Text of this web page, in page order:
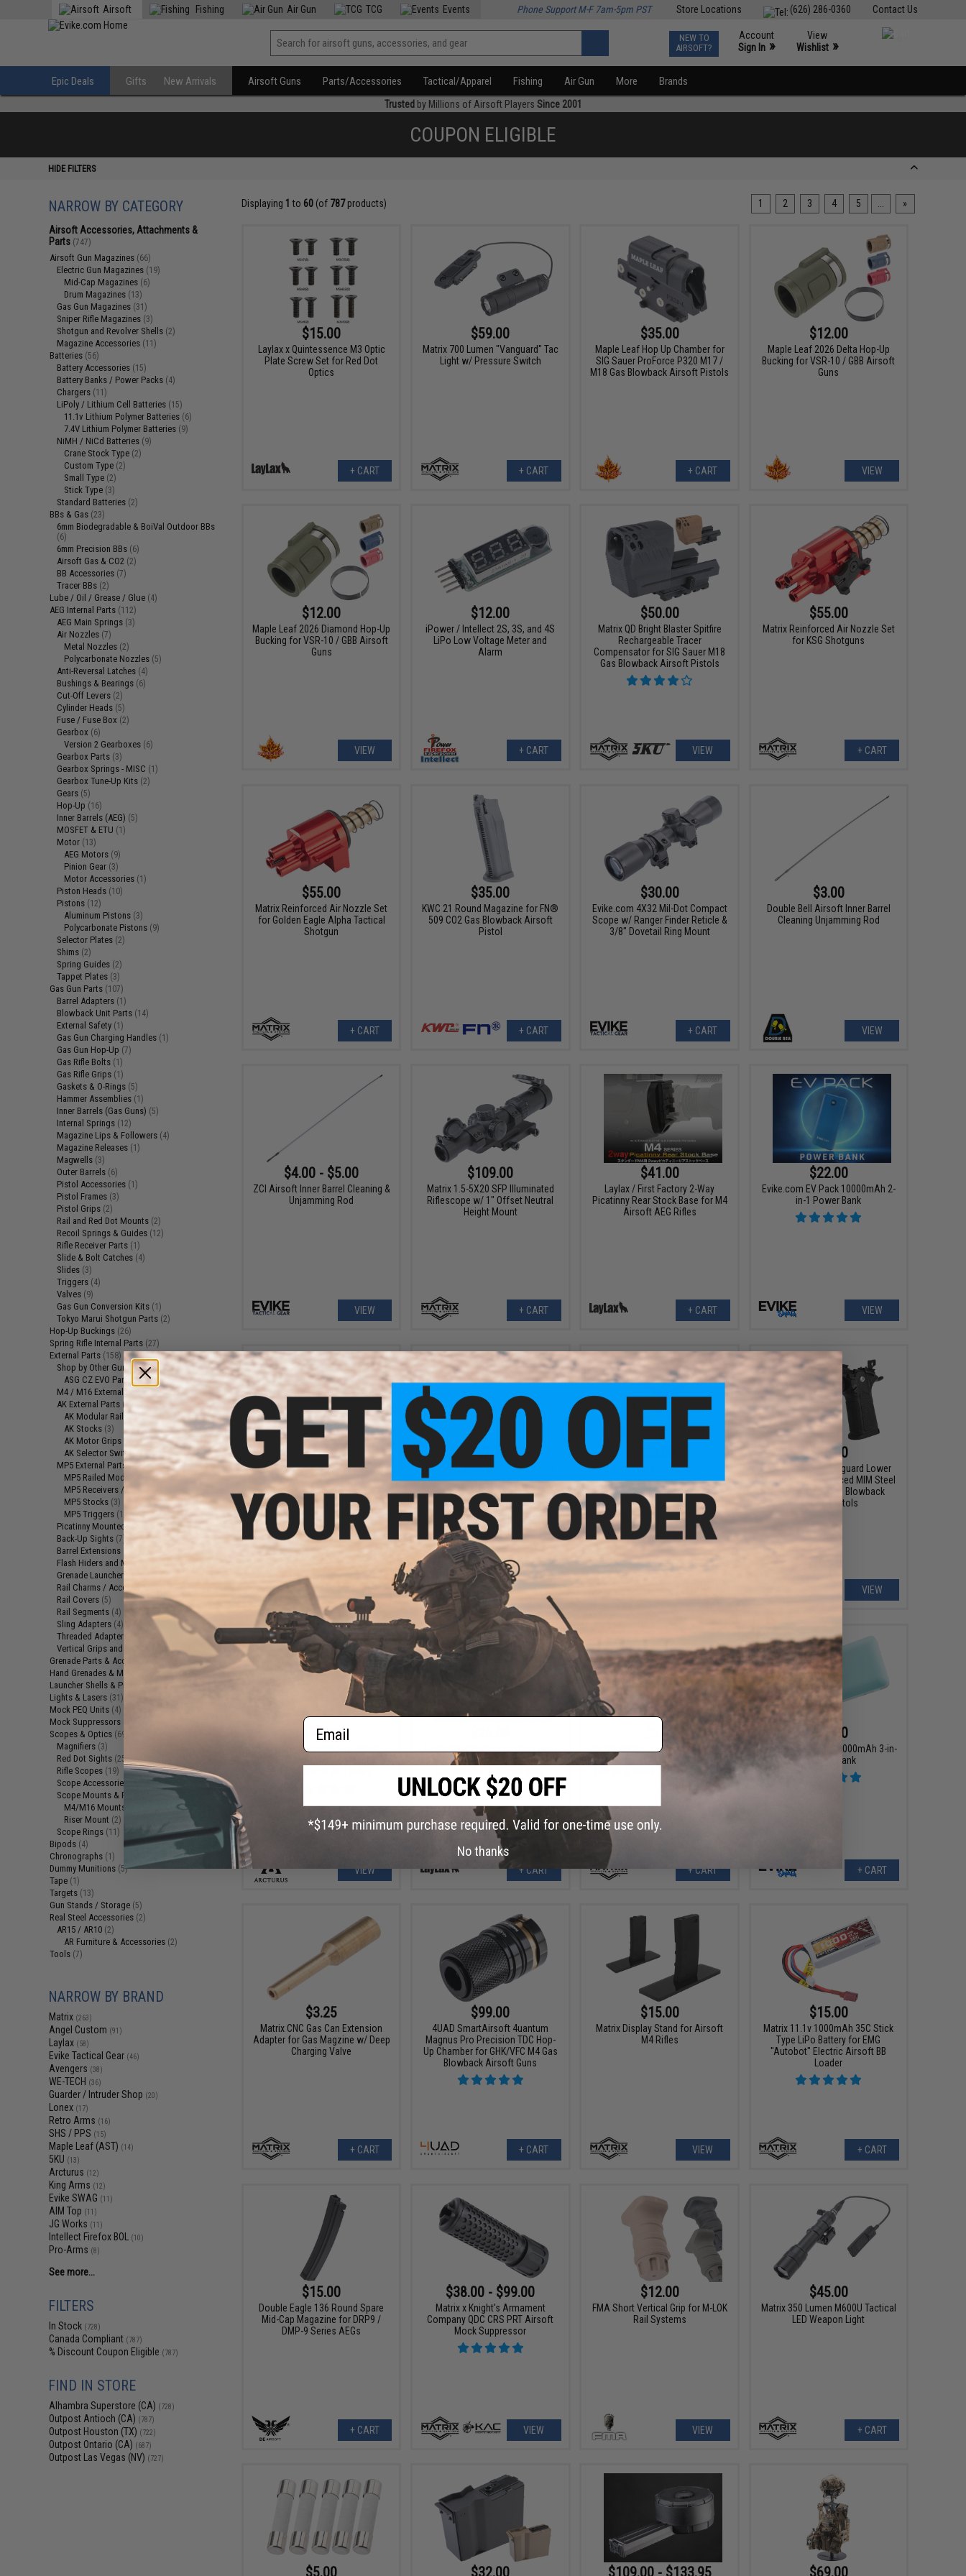
Contact Us
(626) 286-0360
Store Locations
Airsoft Fishing Air Gun TCG Events Phone Support M-F 7am-5pm PST
NEW TO
AIRSOFT?
Account
Sign In »
View
Wishlist »
Epic Deals Gifts New Arrivals Airsoft Guns Parts/Accessories Tactical/Apparel Fishing Air Gun More Brands
Trusted by Millions of Airsoft Players Since 2001
COUPON ELIGIBLE
HIDE FILTERS
NARROW BY CATEGORY
Airsoft Accessories, Attachments &
Parts (747)
Airsoft Gun Magazines (66)
Electric Gun Magazines (19)
Mid-Cap Magazines (6)
Drum Magazines (13)
Gas Gun Magazines (31)
Sniper Rifle Magazines (3)
Shotgun and Revolver Shells (2)
Magazine Accessories (11)
Batteries (56)
Battery Accessories (15)
Battery Banks / Power Packs (4)
Chargers (11)
LiPoly / Lithium Cell Batteries (15)
11.1v Lithium Polymer Batteries (6)
7.4V Lithium Polymer Batteries (9)
NiMH / NiCd Batteries (9)
Crane Stock Type (2)
Custom Type (2)
Small Type (2)
Stick Type (3)
Standard Batteries (2)
BBs & Gas (23)
6mm Biodegradable & BoiVal Outdoor BBs
(6)
6mm Precision BBs (6)
Airsoft Gas & CO2 (2)
BB Accessories (7)
Tracer BBs (2)
Lube / Oil / Grease / Glue (4)
AEG Internal Parts (112)
AEG Main Springs (3)
Air Nozzles (7)
Metal Nozzles (2)
Polycarbonate Nozzles (5)
Anti-Reversal Latches (4)
Bushings & Bearings (6)
Cut-Off Levers (2)
Cylinder Heads (5)
Fuse / Fuse Box (2)
Gearbox (6)
Version 2 Gearboxes (6)
Gearbox Parts (3)
Gearbox Springs - MISC (1)
Gearbox Tune-Up Kits (2)
Gears (5)
Hop-Up (16)
Inner Barrels (AEG) (5)
MOSFET & ETU (1)
Motor (13)
AEG Motors (9)
Pinion Gear (3)
Motor Accessories (1)
Piston Heads (10)
Pistons (12)
Aluminum Pistons (3)
Polycarbonate Pistons (9)
Selector Plates (2)
Shims (2)
Spring Guides (2)
Tappet Plates (3)
Gas Gun Parts (107)
Barrel Adapters (1)
Blowback Unit Parts (14)
External Safety (1)
Gas Gun Charging Handles (1)
Gas Gun Hop-Up (7)
Gas Rifle Bolts (1)
Gas Rifle Grips (1)
Gaskets & O-Rings (5)
Hammer Assemblies (1)
Inner Barrels (Gas Guns) (5)
Internal Springs (12)
Magazine Lips & Followers (4)
Magazine Releases (1)
Magwells (3)
Outer Barrels (6)
Pistol Accessories (1)
Pistol Frames (3)
Pistol Grips (2)
Rail and Red Dot Mounts (2)
Recoil Springs & Guides (12)
Rifle Receiver Parts (1)
Slide & Bolt Catches (4)
Slides (3)
Triggers (4)
Valves (9)
Gas Gun Conversion Kits (1)
Tokyo Marui Shotgun Parts (2)
Hop-Up Buckings (26)
Spring Rifle Internal Parts (27)
External Parts (158)
Shop by Other Gun Models
ASG CZ EVO Parts (1)
M4 / M16 External Parts (40)
AK External Parts (19)
AK Modular Railed Handguards(11)
AK Stocks (3)
AK Motor Grips
AK Selector Switch(2)
MP5 External Parts(7)
MP5 Railed Modular Handguards(1)
MP5 Receivers / Parts
MP5 Stocks (3)
MP5 Triggers (1)
Picatinny Mounted Stocks (2)
Back-Up Sights (7)
Barrel Extensions
Flash Hiders and Muzzle Devices (45)
Grenade Launcher Parts
Rail Charms / Accessories
Rail Covers (5)
Rail Segments (4)
Sling Adapters (4)
Threaded Adapters
Vertical Grips and Hand Stops(11)
Grenade Parts & Accessories
Hand Grenades & Mines
Launcher Shells & Projectiles
Lights & Lasers (31)
Mock PEQ Units (4)
Mock Suppressors
Scopes & Optics (69)
Magnifiers (3)
Red Dot Sights (25)
Rifle Scopes (19)
Scope Accessories
Scope Mounts & Risers
M4/M16 Mounts
Riser Mount (2)
Scope Rings (11)
Bipods (4)
Chronographs (1)
Dummy Munitions (5)
Tape (1)
Targets (13)
Gun Stands / Storage (5)
Real Steel Accessories (2)
AR15 / AR10 (2)
AR Furniture & Accessories (2)
Tools (7)
NARROW BY BRAND
Matrix (263)
Angel Custom (91)
Laylax (58)
Evike Tactical Gear (46)
Avengers (38)
WE-TECH (36)
Guarder / Intruder Shop (20)
Lonex (17)
Retro Arms (16)
SHS / PPS (15)
Maple Leaf (AST) (14)
5KU (13)
Arcturus (12)
King Arms (12)
Evike SWAG (11)
AIM Top (11)
JG Works (11)
Intellect Firefox BOL (10)
Pro-Arms (8)
See more...
FILTERS
In Stock (728)
Canada Compliant (787)
% Discount Coupon Eligible (787)
FIND IN STORE
Alhambra Superstore (CA) (728)
Outpost Antioch (CA) (787)
Outpost Houston (TX) (722)
Outpost Ontario (CA) (687)
Outpost Las Vegas (NV) (727)
Displaying 1 to 60(of 787products) 1 2 3 4 5 »
$15.00
Laylax x Quintessence M3 Optic
Plate Screw Set for Red Dot
Optics
+ CART
$59.00
Matrix 700 Lumen "Vanguard" Tac
Light w/ Pressure Switch
+ CART
$35.00
Maple Leaf Hop Up Chamber for
SIG Sauer ProForce P320 M17 /
M18 Gas Blowback Airsoft Pistols
+ CART
$12.00
Maple Leaf 2026 Delta Hop-Up
Bucking for VSR-10 / GBB Airsoft
Guns
VIEW
$12.00
Maple Leaf 2026 Diamond Hop-Up
Bucking for VSR-10 / GBB Airsoft
Guns
VIEW
$12.00
iPower / Intellect 2S, 3S, and 4S
LiPo Low Voltage Meter and
Alarm
+ CART
$50.00
Matrix QD Bright Blaster Spitfire
Rechargeable Tracer
Compensator for SIG Sauer M18
Gas Blowback Airsoft Pistols
VIEW
$55.00
Matrix Reinforced Air Nozzle Set
for KSG Shotguns
+ CART
$55.00
Matrix Reinforced Air Nozzle Set
for Golden Eagle Alpha Tactical
Shotgun
+ CART
$35.00
KWC 21 Round Magazine for FN®
509 CO2 Gas Blowback Airsoft
Pistol
+ CART
$30.00
Evike.com 4X32 Mil-Dot Compact
Scope w/ Ranger Finder Reticle &
3/8" Dovetail Ring Mount
+ CART
$3.00
Double Bell Airsoft Inner Barrel
Cleaning Unjamming Rod
VIEW
$4.00 - $5.00
ZCI Airsoft Inner Barrel Cleaning &
Unjamming Rod
VIEW
$109.00
Matrix 1.5-5X20 SFP Illuminated
Riflescope w/ 1" Offset Neutral
Height Mount
+ CART
$41.00
Laylax / First Factory 2-Way
Picatinny Rear Stock Base for M4
Airsoft AEG Rifles
+ CART
$22.00
Evike.com EV Pack 10000mAh 2-
in-1 Power Bank
VIEW
$5.00
Aim Top X Power Air-Sealed Inlet
Valve O-Ring Set for Gas
Blowback Airsoft Pistol
Magazines
+ CART
$5.00
Aim Top X Power O-Ring Set for
Gas Blowback Airsoft Pistols
VIEW
Aim Top X Power Steel
Reinforced Fill Valve for Gas
Blowback Airsoft Guns
$96.00
Arcturus RS® Vanguard Lower
Frame Kit w/ Enhanced MIM Steel
Hardware for Gas Blowback
Airsoft Pistols
VIEW
$72.00
Arcturus Variable Cap Silent
VIEW
Up Arm for Krytac Kriss Vector
+ CART
Matrix Wiring Conversion Adapter
Set (Model: Large Tamiya to Small
Tamiya & Small Tamiya to T-Plug)
+ CART
$45.00
Evike.com E VOLT 10000mAh 3-in-
1 Power Bank
+ CART
$3.25
Matrix CNC Gas Can Extension
Adapter for Gas Magzine w/ Deep
Charging Valve
+ CART
$99.00
4UAD SmartAirsoft 4uantum
Magnus Pro Precision TDC Hop-
Up Chamber for GHK/VFC M4 Gas
Blowback Airsoft Guns
+ CART
$15.00
Matrix Display Stand for Airsoft
M4 Rifles
VIEW
$15.00
Matrix 11.1v 1000mAh 35C Stick
Type LiPo Battery for EMG
"Autobot" Electric Airsoft BB
Loader
+ CART
$15.00
Double Eagle 136 Round Spare
Mid-Cap Magazine for DRP9 /
DMP-9 Series AEGs
+ CART
$38.00 - $99.00
Matrix x Knight's Armament
Company QDC CRS PRT Airsoft
Mock Suppressor
VIEW
$12.00
FMA Short Vertical Grip for M-LOK
Rail Systems
VIEW
$45.00
Matrix 350 Lumen M600U Tactical
LED Weapon Light
+ CART
$5.00 $32.00 $109.00 - $133.95 $69.00
Email
No thanks